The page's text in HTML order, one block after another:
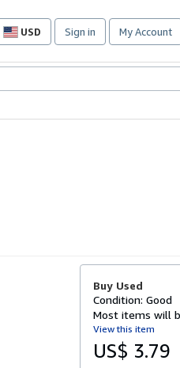
USD
Site
preferences
Sign in My Account
Buy Used
Condition: Good
Most items will
View this item
US$ 3.79